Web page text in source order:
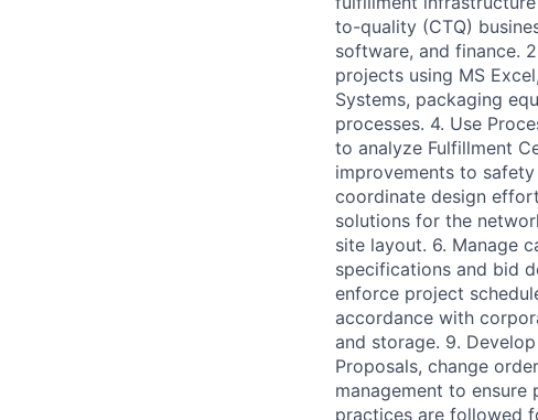
to-quality (CTQ)
software, and finance.
projects using MS
Systems, packaging
processes. 4. Use
to analyze Fulfillment
improvements to
coordinate design
solutions for the
site layout. 6. Manage
specifications and bid
enforce project
accordance with
and storage. 9.
Proposals, change
management to
practices are followed